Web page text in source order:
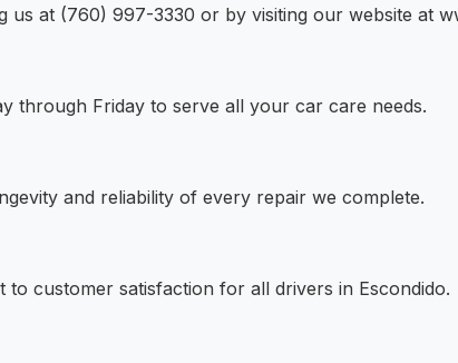
at (760) 997-3330 or by visiting our website at
through Friday to serve all your car care needs.
and reliability of every repair we complete.
customer satisfaction for all drivers in Escondido.